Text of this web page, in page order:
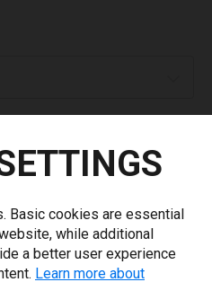
to theprivacy policy.*
Basic cookies are essential
while additional
a better user experience
Learn more about